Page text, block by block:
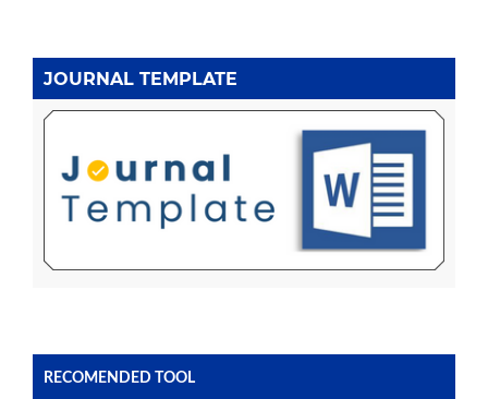
JOURNAL TEMPLATE
RECOMENDED TOOL